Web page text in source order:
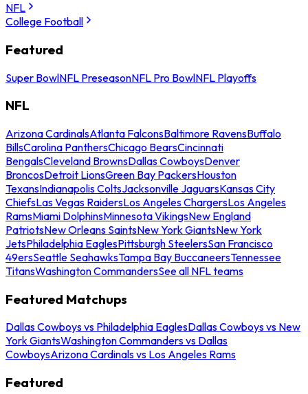
NFL
College Football
Featured
Super BowlNFL PreseasonNFL Pro BowlNFL Playoffs
NFL
Arizona CardinalsAtlanta FalconsBaltimore RavensBuffalo
BillsCarolina PanthersChicago BearsCincinnati
BengalsCleveland BrownsDallas CowboysDenver
BroncosDetroit LionsGreen Bay PackersHouston
TexansIndianapolis ColtsJacksonville JaguarsKansas City
ChiefsLas Vegas RaidersLos Angeles ChargersLos Angeles
RamsMiami DolphinsMinnesota VikingsNew England
PatriotsNew Orleans SaintsNew York GiantsNew York
JetsPhiladelphia EaglesPittsburgh SteelersSan Francisco
49ersSeattle SeahawksTampa Bay BuccaneersTennessee
TitansWashington CommandersSee all NFL teams
Featured Matchups
Dallas Cowboys vs Philadelphia EaglesDallas Cowboys vs New
York GiantsWashington Commanders vs Dallas
CowboysArizona Cardinals vs Los Angeles Rams
Featured